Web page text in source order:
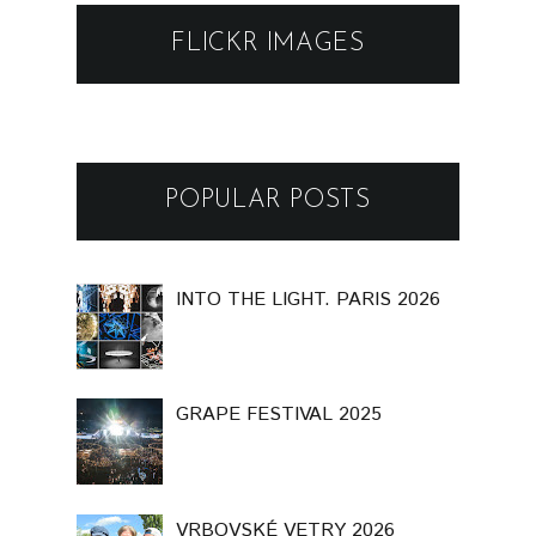
FLICKR IMAGES
POPULAR POSTS
INTO THE LIGHT. PARIS 2026
GRAPE FESTIVAL 2025